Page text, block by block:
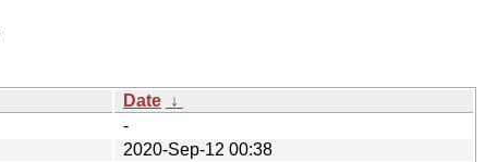
Date ↓
-
2020-Sep-12 00:38